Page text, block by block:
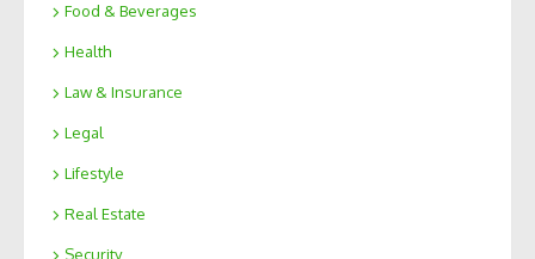
Food & Beverages
Health
Law & Insurance
Legal
Lifestyle
Real Estate
Security